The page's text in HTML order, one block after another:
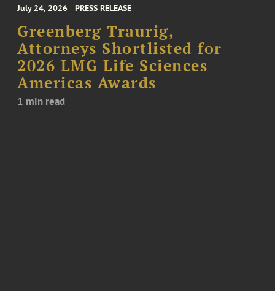
July 24, 2026 PRESS RELEASE
Greenberg Traurig,
Attorneys Shortlisted for
2026 LMG Life Sciences
Americas Awards
1 min read